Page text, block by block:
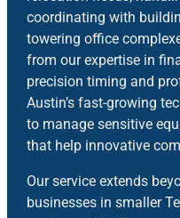
coordinating with
towering office
from our expertise in
precision timing and
Austin’s fast-growing
to manage sensitive
that help innovative
Our service extends
businesses in smaller